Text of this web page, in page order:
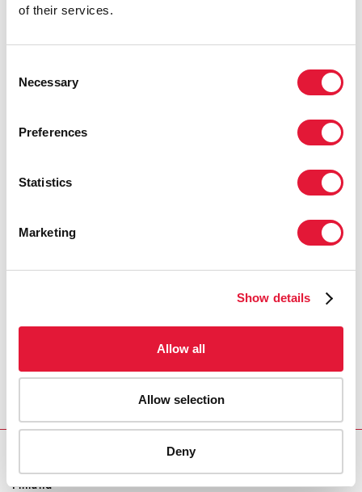
of their services.
Selection
Necessary
Preferences
Statistics
Marketing
Show details
Allow all
Allow selection
Deny
profound commitment to gender
education systems. This provides a
considering how to combine economic
DIRECTOR
"Finland remains committed to peace
stigma and discrimination which
PEKKA PUUSTINEN, DIRECTOR GENERAL FOR
Finland